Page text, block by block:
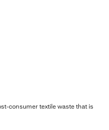
consumer textile waste that is